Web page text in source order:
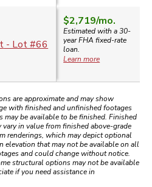
- Lot #66
$2,719/mo.
Estimated with a 30-
yearFHA fixed-rate
loan.
Learn more
are approximate and may show
with finished and unfinished footages
may be available to be finished. Finished
in value from finished above-grade
renderings, which may depict optional
elevation that may not be available on all
and could change without notice.
structural options may not be available
if you need assistance in